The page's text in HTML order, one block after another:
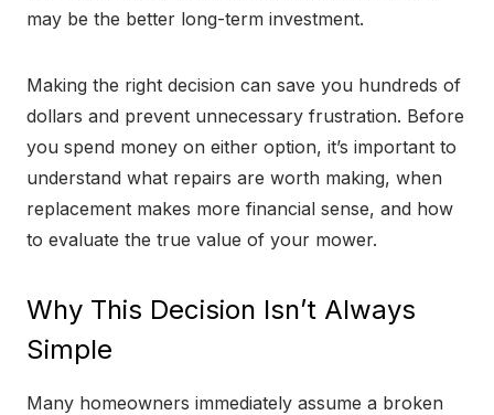
may be the better long-term investment.
Making the right decision can save you hundreds of
dollars and prevent unnecessary frustration. Before
you spend money on either option, it’s important to
understand what repairs are worth making, when
replacement makes more financial sense, and how
to evaluate the true value of your mower.
Why This Decision Isn’t Always
Simple
Many homeowners immediately assume a broken